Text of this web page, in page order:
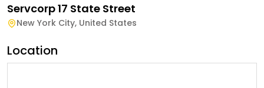
Servcorp 17 State Street
New York City, United States
Location